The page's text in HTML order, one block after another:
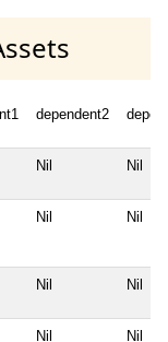
dependent2
Nil Nil
Nil Nil
Nil Nil
Nil Nil